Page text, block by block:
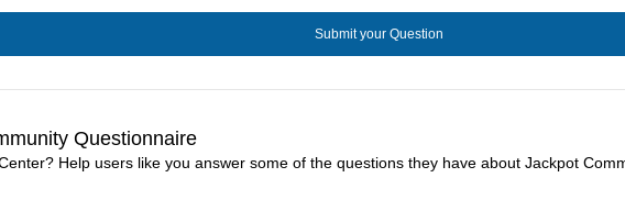
Questionnaire
Help users like you answer some of the questions they have about Jackpot